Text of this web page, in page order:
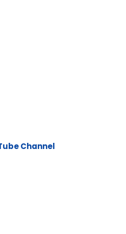
Channel